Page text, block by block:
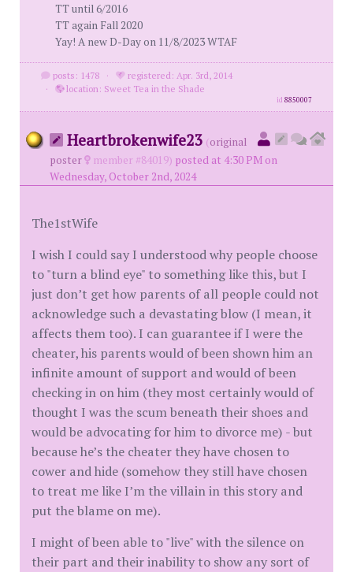
TT until 6/2016
TT again Fall 2020
Yay! A new D-Day on 11/8/2023 WTAF
posts: 1478 ·
registered: Apr. 3rd, 2014
·
location: Sweet Tea in the Shade
id8850007
Heartbrokenwife23 (original
poster
member #84019) posted at 4:30 PM on
Wednesday, October 2nd, 2024
The1stWife
I wish I could say I understood why people choose
to "turn a blind eye" to something like this, but I
just don’t get how parents of all people could not
acknowledge such a devastating blow (I mean, it
affects them too). I can guarantee if I were the
cheater, his parents would of been shown him an
infinite amount of support and would of been
checking in on him (they most certainly would of
thought I was the scum beneath their shoes and
would be advocating for him to divorce me) - but
because he’s the cheater they have chosen to
cower and hide (somehow they still have chosen
to treat me like I’m the villain in this story and
put the blame on me).
I might of been able to "live" with the silence on
their part and their inability to show any sort of